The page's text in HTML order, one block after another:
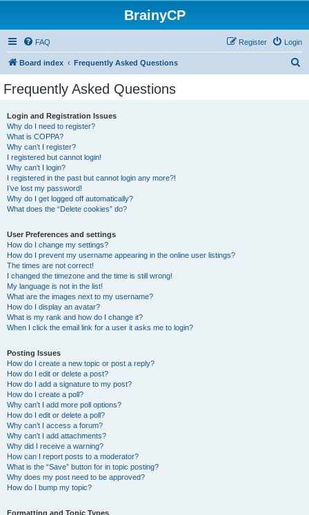
BrainyCP
FAQ Login
Register
Board index Frequently Asked Questions
Frequently Asked Questions
Login and Registration Issues
Why do I need to register?
What is COPPA?
Why can’t I register?
I registered but cannot login!
Why can’t I login?
I registered in the past but cannot login any more?!
I’ve lost my password!
Why do I get logged off automatically?
What does the “Delete cookies” do?
User Preferences and settings
How do I change my settings?
How do I prevent my username appearing in the online user listings?
The times are not correct!
I changed the timezone and the time is still wrong!
My language is not in the list!
What are the images next to my username?
How do I display an avatar?
What is my rank and how do I change it?
When I click the email link for a user it asks me to login?
Posting Issues
How do I create a new topic or post a reply?
How do I edit or delete a post?
How do I add a signature to my post?
How do I create a poll?
Why can’t I add more poll options?
How do I edit or delete a poll?
Why can’t I access a forum?
Why can’t I add attachments?
Why did I receive a warning?
How can I report posts to a moderator?
What is the “Save” button for in topic posting?
Why does my post need to be approved?
How do I bump my topic?
Formatting and Topic Types